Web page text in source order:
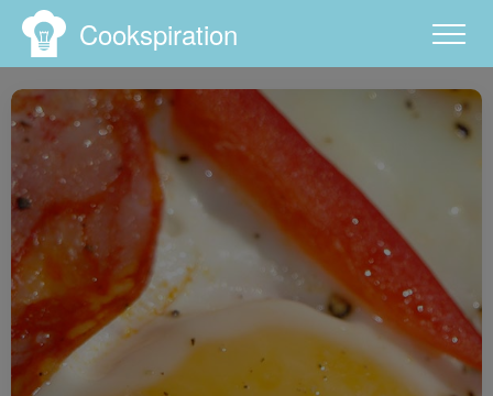
Cookspiration